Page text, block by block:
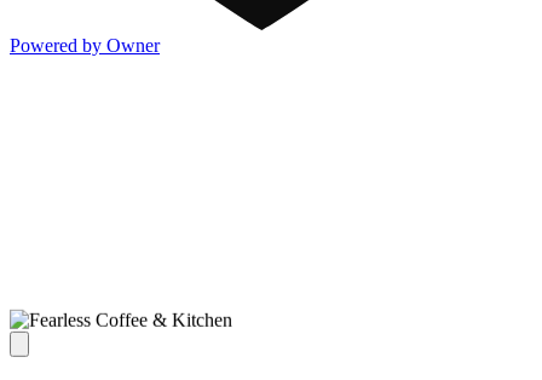
Powered by Owner